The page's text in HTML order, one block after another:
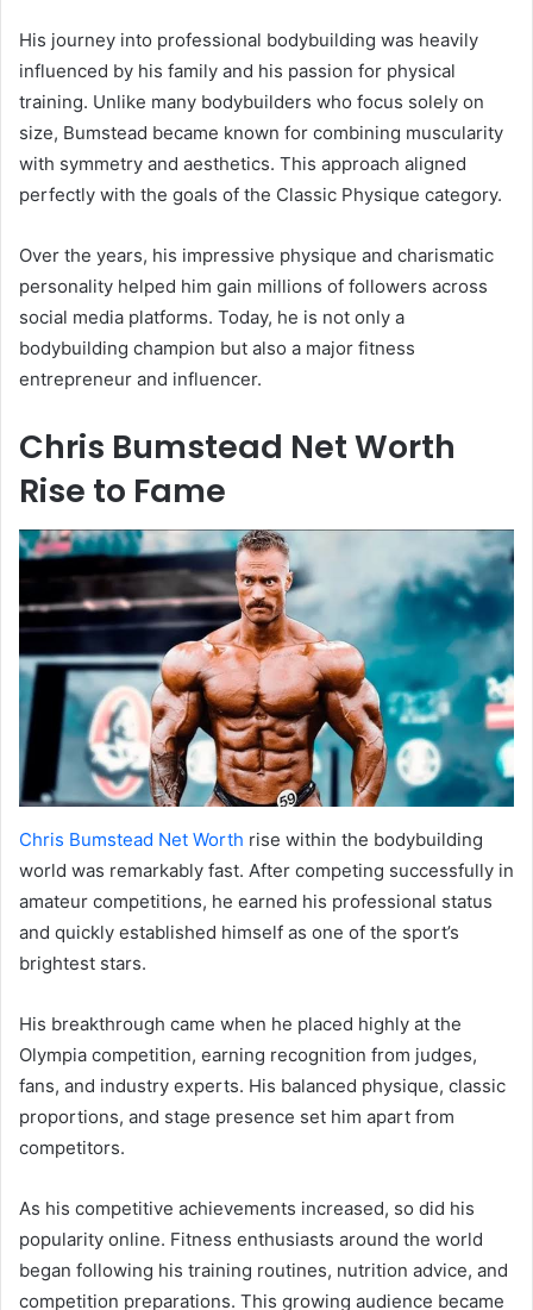
His journey into professional bodybuilding was heavily
influenced by his family and his passion for physical
training. Unlike many bodybuilders who focus solely on
size, Bumstead became known for combining muscularity
with symmetry and aesthetics. This approach aligned
perfectly with the goals of the Classic Physique category.
Over the years, his impressive physique and charismatic
personality helped him gain millions of followers across
social media platforms. Today, he is not only a
bodybuilding champion but also a major fitness
entrepreneur and influencer.
Chris Bumstead Net Worth
Rise to Fame
Chris Bumstead Net Worth rise within the bodybuilding
world was remarkably fast. After competing successfully in
amateur competitions, he earned his professional status
and quickly established himself as one of the sport’s
brightest stars.
His breakthrough came when he placed highly at the
Olympia competition, earning recognition from judges,
fans, and industry experts. His balanced physique, classic
proportions, and stage presence set him apart from
competitors.
As his competitive achievements increased, so did his
popularity online. Fitness enthusiasts around the world
began following his training routines, nutrition advice, and
competition preparations. This growing audience became